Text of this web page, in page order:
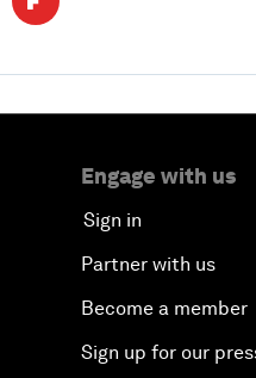
Engage with us
Sign in
Partner with us
Become a member
Sign up for our